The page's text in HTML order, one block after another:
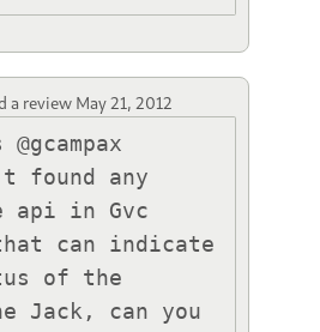
a review May 21, 2012
@gcampax
found any
api in Gvc
can indicate
of the
Jack, can you